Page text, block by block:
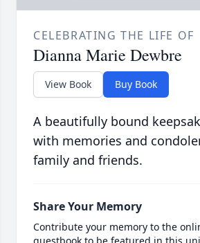
CELEBRATING THE LIFE OF
Dianna Marie Dewbre
View Book Buy Book
A beautifully bound
with memories and
family and friends.
Share Your Memory
Contribute your memory to the